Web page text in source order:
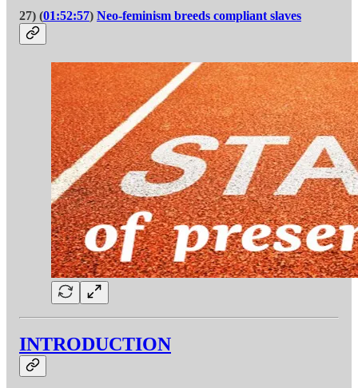
27) (01:52:57) Neo-feminism breeds compliant slaves
INTRODUCTION